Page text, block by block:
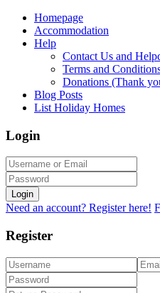
Homepage
Accommodation
Help
Contact Us and
Terms and
Donations (Thank
Blog Posts
List Holiday Homes
Login
Login
Need an account? Register here!
Register